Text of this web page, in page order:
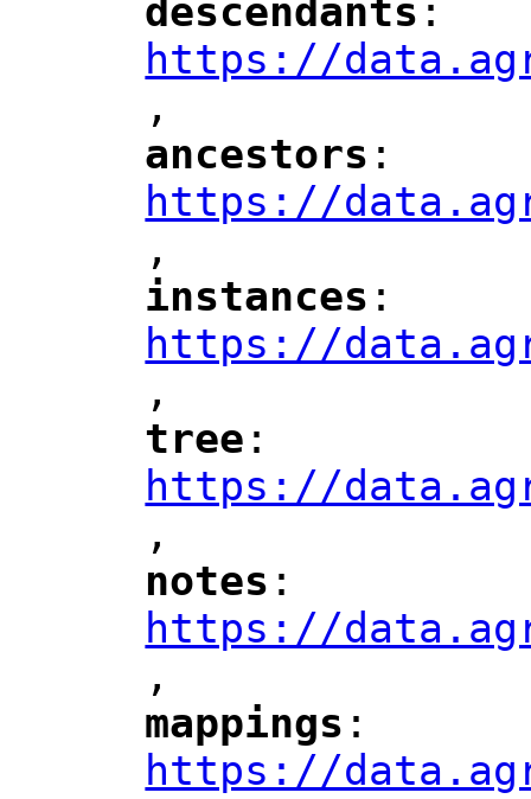
"
descendants ":
https://
",
"
ancestors ":
https://
",
"
instances ":
https://
",
"
tree ":
https://
",
notes ":
https://
",
mappings ":
https://